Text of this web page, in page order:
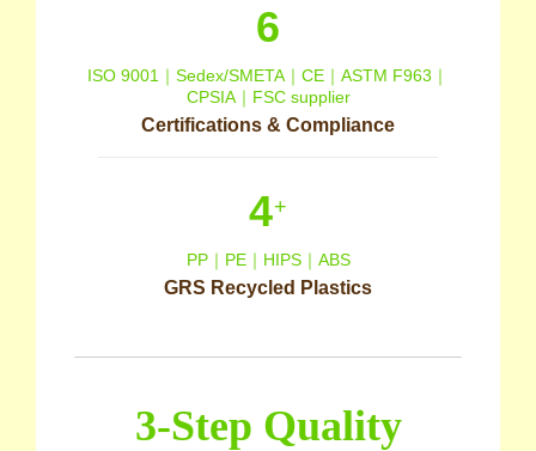
6
ISO 9001｜Sedex/SMETA｜CE｜ASTM F963｜
CPSIA｜FSC supplier
Certifications & Compliance
4+
PP｜PE｜HIPS｜ABS
GRS Recycled Plastics
3-Step Quality